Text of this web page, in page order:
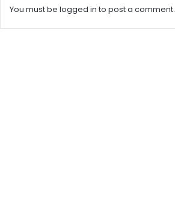
You must be logged into post a comment.